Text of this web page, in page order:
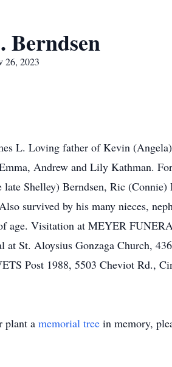
Berndsen
26, 2023
L. Loving father of Kevin
Andrew and Lily Kathman.
late Shelley) Berndsen, Ric
survived by his many nieces,
age. Visitation at MEYER
at St. Aloysius Gonzaga Church,
Post 1988, 5503 Cheviot Rd.,
plant a memorial tree in memory,